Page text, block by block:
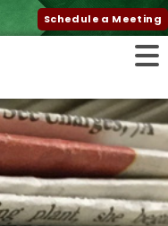
Schedule a Meeting